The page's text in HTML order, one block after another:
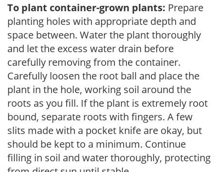
To plant container-grown plants: Prepare
planting holes with appropriate depth and
space between. Water the plant thoroughly
and let the excess water drain before
carefully removing from the container.
Carefully loosen the root ball and place the
plant in the hole, working soil around the
roots as you fill. If the plant is extremely root
bound, separate roots with fingers. A few
slits made with a pocket knife are okay, but
should be kept to a minimum. Continue
filling in soil and water thoroughly, protecting